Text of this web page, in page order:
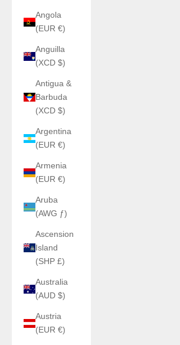
Angola
(EUR €)
Anguilla
(XCD $)
Antigua &
Barbuda
(XCD $)
Argentina
(EUR €)
Armenia
(EUR €)
Aruba
(AWG ƒ)
Ascension
Island
(SHP £)
Australia
(AUD $)
Austria
(EUR €)